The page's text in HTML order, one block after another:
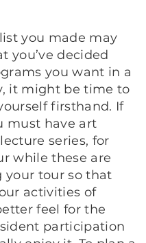
you made may
you’ve decided
you want in a
it might be time to
firsthand. If
must have art
series, for
while these are
your tour so that
activities of
feel for the
participation